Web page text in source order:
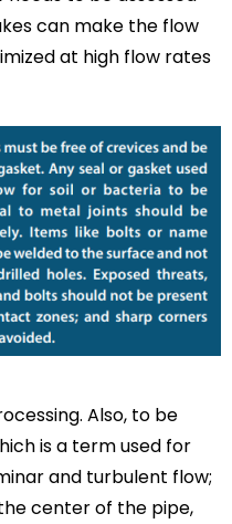
can make the flow
at high flow rates
Also, to be
is a term used for
and turbulent flow;
center of the pipe,